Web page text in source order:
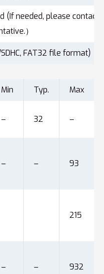
(If needed, please contact
）
FAT32 file format)
Min Typ. Max
– 32 –
– – 93
215
– – 932